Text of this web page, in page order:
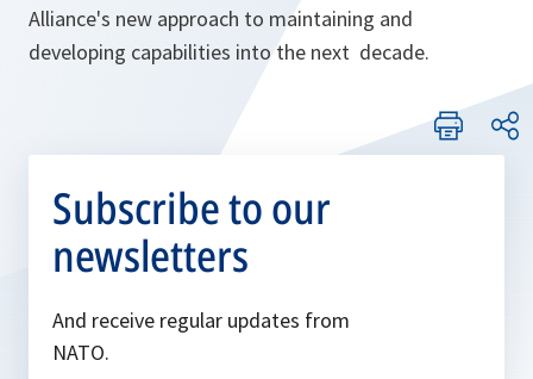
Alliance's new approach to maintaining and
developing capabilities into the next decade.
Subscribe to our
newsletters
And receive regular updates from
NATO.